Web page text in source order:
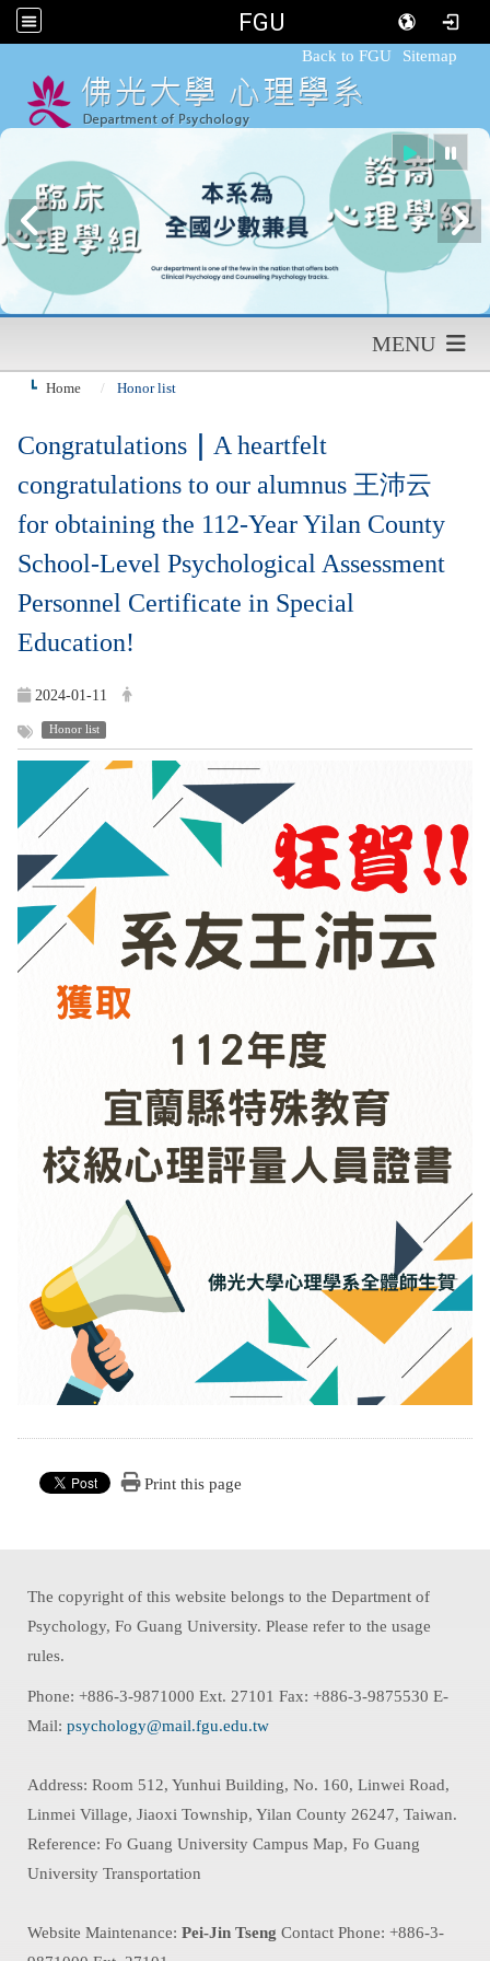
FGU
Back to FGU Sitemap
MENU
Home Honor list
Congratulations
A heartfelt
congratulations to our alumnus 王沛云
for obtaining the 112-Year Yilan County
School-Level Psychological Assessment
Personnel Certificate in Special
Education!
2024-01-11
Honor list
Print this page
The copyright of this website belongs to the Department of
Psychology, Fo Guang University. Please refer to the usage
rules.
Phone: +886-3-9871000 Ext. 27101 Fax: +886-3-9875530 E-
Mail: psychology@mail.fgu.edu.tw
Address: Room 512, Yunhui Building, No. 160, Linwei Road,
Linmei Village, Jiaoxi Township, Yilan County 26247, Taiwan.
Reference: Fo Guang University Campus Map, Fo Guang
University Transportation
Website Maintenance: Pei-Jin Tseng Contact Phone: +886-3-